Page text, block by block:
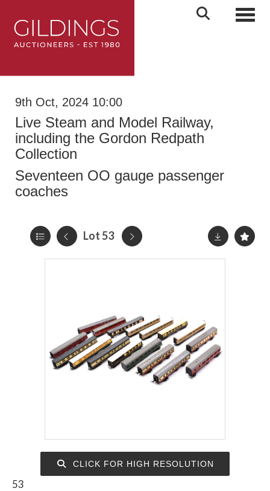
9th Oct, 2024 10:00
Live Steam and Model Railway,
including the Gordon Redpath
Collection
Seventeen OO gauge passenger
coaches
Lot 53
CLICK FOR HIGH RESOLUTION
53